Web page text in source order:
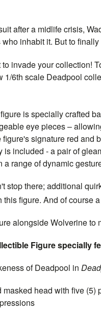
after a midlife crisis,
inhabit it. But to
invade your collection!
1/6th scale Deadpool
is specially crafted
eye pieces –
signature red
included - a pair of
range of dynamic
stop there; additional
figure. And of course
alongside Wolverine to
Figure specially
of Deadpool in
head with five (5)